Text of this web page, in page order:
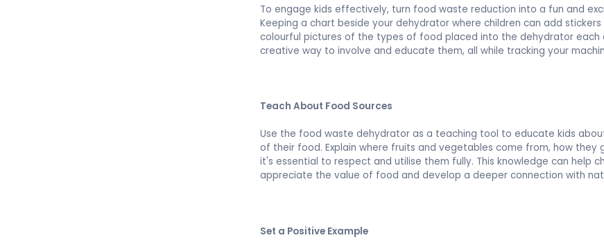
To engage kids effectively, turn food waste reduction into a fun and
Keeping a chart beside your dehydrator where children can add
colourful pictures of the types of food placed into the dehydrator each
creative way to involve and educate them, all while tracking your
Teach About Food Sources
Use the food waste dehydrator as a teaching tool to educate kids
of their food. Explain where fruits and vegetables come from, how they
it's essential to respect and utilise them fully. This knowledge can help
appreciate the value of food and develop a deeper connection with
Set a Positive Example